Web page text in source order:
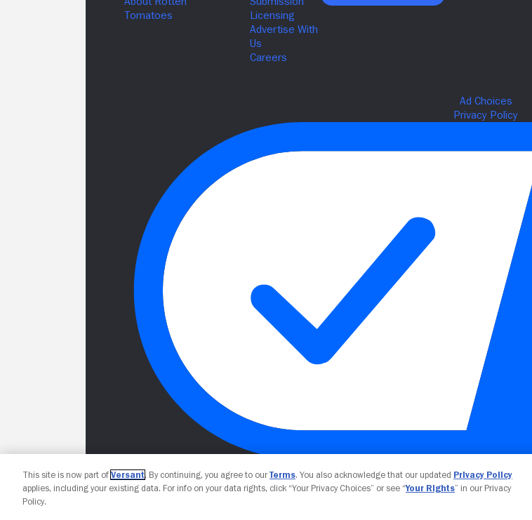
Your Privacy Choices
This site is now part of Versant. By continuing, you agree to ourTerms. You also acknowledge that our updated Privacy Policy
applies, including your existing data. For info on your data rights, click “Your Privacy Choices” or see “Your Rights” in our Privacy
Policy.